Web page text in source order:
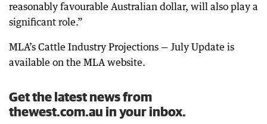
reasonably favourable Australian dollar, will also play a
significant role.”
MLA’s Cattle Industry Projections — July Update is
available on the MLA website.
Get the latest news from
thewest.com.au in your inbox.